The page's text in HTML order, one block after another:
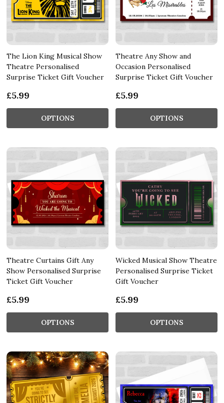
The Lion King Musical Show
Theatre Personalised
Surprise Ticket Gift Voucher
£5.99
OPTIONS
Theatre Any Show and
Occasion Personalised
Surprise Ticket Gift Voucher
£5.99
OPTIONS
Theatre Curtains Gift Any
Show Personalised Surprise
Ticket Gift Voucher
£5.99
OPTIONS
Wicked Musical Show Theatre
Personalised Surprise Ticket
Gift Voucher
£5.99
OPTIONS